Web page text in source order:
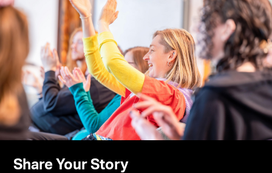
Share Your Story